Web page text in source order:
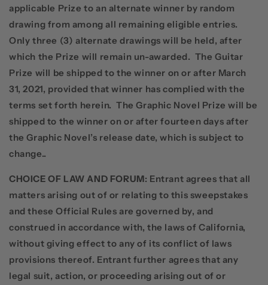
applicable Prize to an alternate winner by random
drawing from among all remaining eligible entries.
Only three (3) alternate drawings will be held, after
which the Prize will remain un-awarded. The Guitar
Prize will be shipped to the winner on or after March
31, 2021, provided that winner has complied with the
terms set forth herein. The Graphic Novel Prize will be
shipped to the winner on or after fourteen days after
the Graphic Novel’s release date, which is subject to
change..
CHOICE OF LAW AND FORUM: Entrant agrees that all
matters arising out of or relating to this sweepstakes
and these Official Rules are governed by, and
construed in accordance with, the laws of California,
without giving effect to any of its conflict of laws
provisions thereof. Entrant further agrees that any
legal suit, action, or proceeding arising out of or